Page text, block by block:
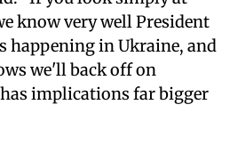
know very well President
happening in Ukraine, and
we'll back off on
implications far bigger